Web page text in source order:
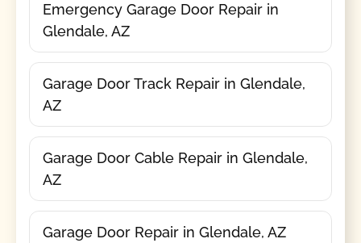
Emergency Garage Door Repair in
Glendale, AZ
Garage Door Track Repair in Glendale,
AZ
Garage Door Cable Repair in Glendale,
AZ
Garage Door Repair in Glendale, AZ